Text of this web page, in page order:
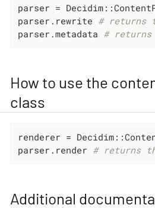
parser =
parser.rewrite # returns
parser.metadata # returns
How to use the
class
renderer =
parser.render # returns
Additional